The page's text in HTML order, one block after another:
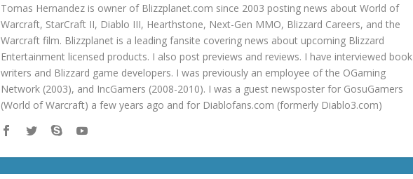
Tomas Hernandez is owner of Blizzplanet.com since 2003 posting news about World of
Warcraft, StarCraft II, Diablo III, Hearthstone, Next-Gen MMO, Blizzard Careers, and the
Warcraft film. Blizzplanet is a leading fansite covering news about upcoming Blizzard
Entertainment licensed products. I also post previews and reviews. I have interviewed book
writers and Blizzard game developers. I was previously an employee of the OGaming
Network (2003), and IncGamers (2008-2010). I was a guest newsposter for GosuGamers
(World of Warcraft) a few years ago and for Diablofans.com (formerly Diablo3.com)